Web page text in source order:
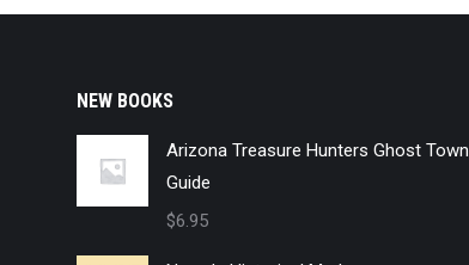
NEW BOOKS
Arizona Treasure Hunters Ghost Town
Guide
$6.95